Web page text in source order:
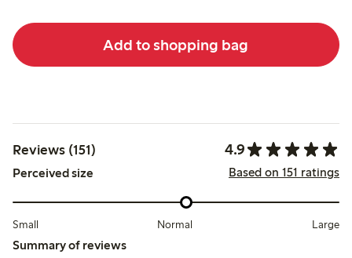
Add to shopping bag
Reviews (151) 4.9
Perceived size Based on 151 ratings
Small Normal Large
Summary of reviews